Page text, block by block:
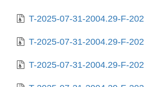
T-2025-07-31-2004.29-F-2024-03-28-2021.46.gz
T-2025-07-31-2004.29-F-2024-08-12-1409.53.gz
T-2025-07-31-2004.29-F-2025-04-16-0810.03.gz